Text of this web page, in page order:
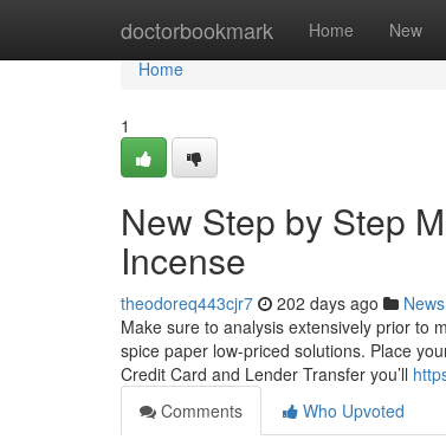
doctorbookmark Home New
Home
Home
1
New Step by Step
Incense
theodoreq443cjr7 202 days ago News
Make sure to analysis extensively prior to
spice paper low-priced solutions. Place
Credit Card and Lender Transfer you’ll
Comments
Who Upvoted